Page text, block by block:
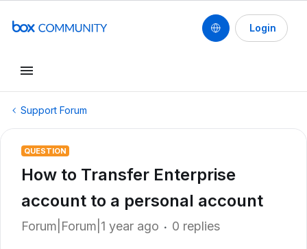
Login
Support Forum
QUESTION
How to Transfer Enterprise
account to a personal account
Forum|Forum|1 year ago 0 replies